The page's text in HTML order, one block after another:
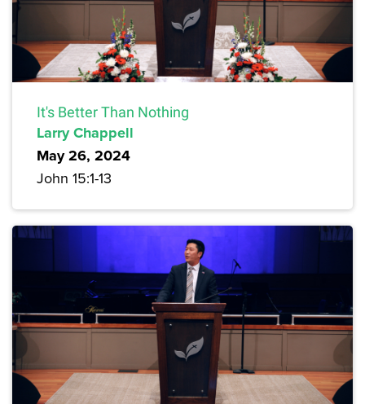
It's Better Than Nothing
Larry Chappell
May 26, 2024
John 15:1-13